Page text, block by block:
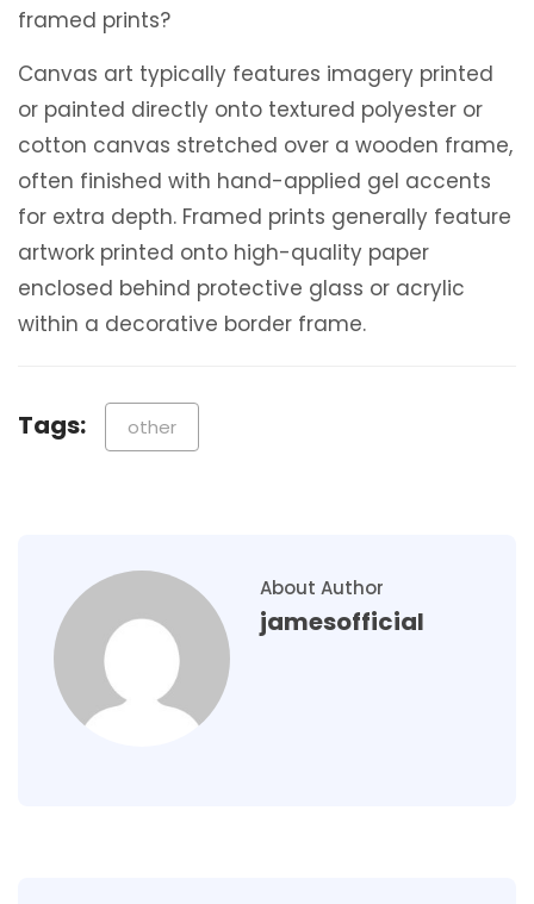
framed prints?
Canvas art typically features imagery printed
or painted directly onto textured polyester or
cotton canvas stretched over a wooden frame,
often finished with hand-applied gel accents
for extra depth. Framed prints generally feature
artwork printed onto high-quality paper
enclosed behind protective glass or acrylic
within a decorative border frame.
Tags: other
About Author
jamesofficial